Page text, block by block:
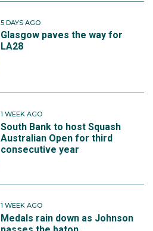
5 DAYS AGO
Glasgow paves the way for
LA28
1 WEEK AGO
South Bank to host Squash
Australian Open for third
consecutive year
1 WEEK AGO
Medals rain down as Johnson